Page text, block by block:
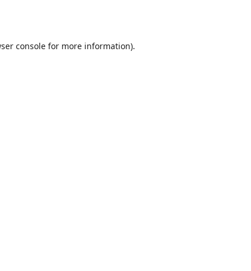
console for more information).